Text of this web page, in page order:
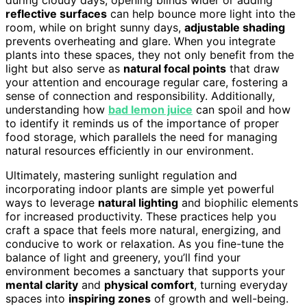
reflective surfaces can help bounce more light into the
room, while on bright sunny days, adjustable shading
prevents overheating and glare. When you integrate
plants into these spaces, they not only benefit from the
light but also serve as natural focal points that draw
your attention and encourage regular care, fostering a
sense of connection and responsibility. Additionally,
understanding how bad lemon juice can spoil and how
to identify it reminds us of the importance of proper
food storage, which parallels the need for managing
natural resources efficiently in our environment.
Ultimately, mastering sunlight regulation and
incorporating indoor plants are simple yet powerful
ways to leverage natural lighting and biophilic elements
for increased productivity. These practices help you
craft a space that feels more natural, energizing, and
conducive to work or relaxation. As you fine-tune the
balance of light and greenery, you’ll find your
environment becomes a sanctuary that supports your
mental clarity and physical comfort, turning everyday
spaces into inspiring zones of growth and well-being.